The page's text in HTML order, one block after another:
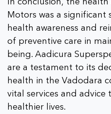
Motors was a significant
health awareness and
of preventive care in
being. Aadicura
are a testament to its
health in the Vadodara
vital services and
healthier lives.